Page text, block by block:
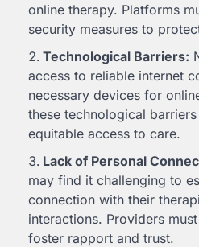
online therapy. Platforms
security measures to
Technological Barriers:
access to reliable internet
necessary devices for
these technological
equitable access to care.
Lack of Personal
may find it challenging to
connection with their
interactions. Providers
foster rapport and trust.